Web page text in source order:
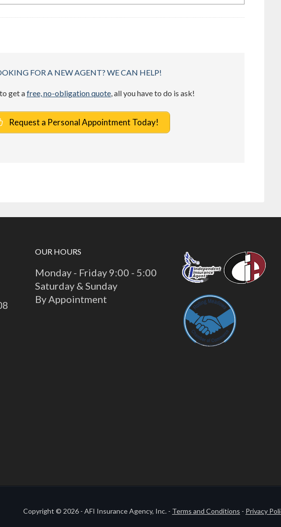
FOR A NEW AGENT? WE CAN HELP!
get afree, no-obligation quote, all you have to do is ask!
Request a Personal Appointment Today!
OUR HOURS
Monday - Friday 9:00 - 5:00
Saturday & Sunday
By Appointment
Copyright © 2026 - AFI Insurance Agency, Inc. - Terms and Conditions - Privacy